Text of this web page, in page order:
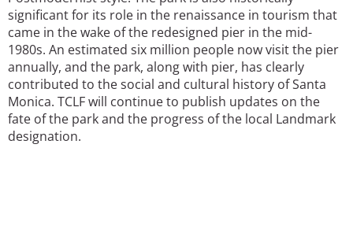
significant for its role in the renaissance in tourism that
came in the wake of the redesigned pier in the mid-
1980s. An estimated six million people now visit the pier
annually, and the park, along with pier, has clearly
contributed to the social and cultural history of Santa
Monica. TCLF will continue to publish updates on the
fate of the park and the progress of the local Landmark
designation.